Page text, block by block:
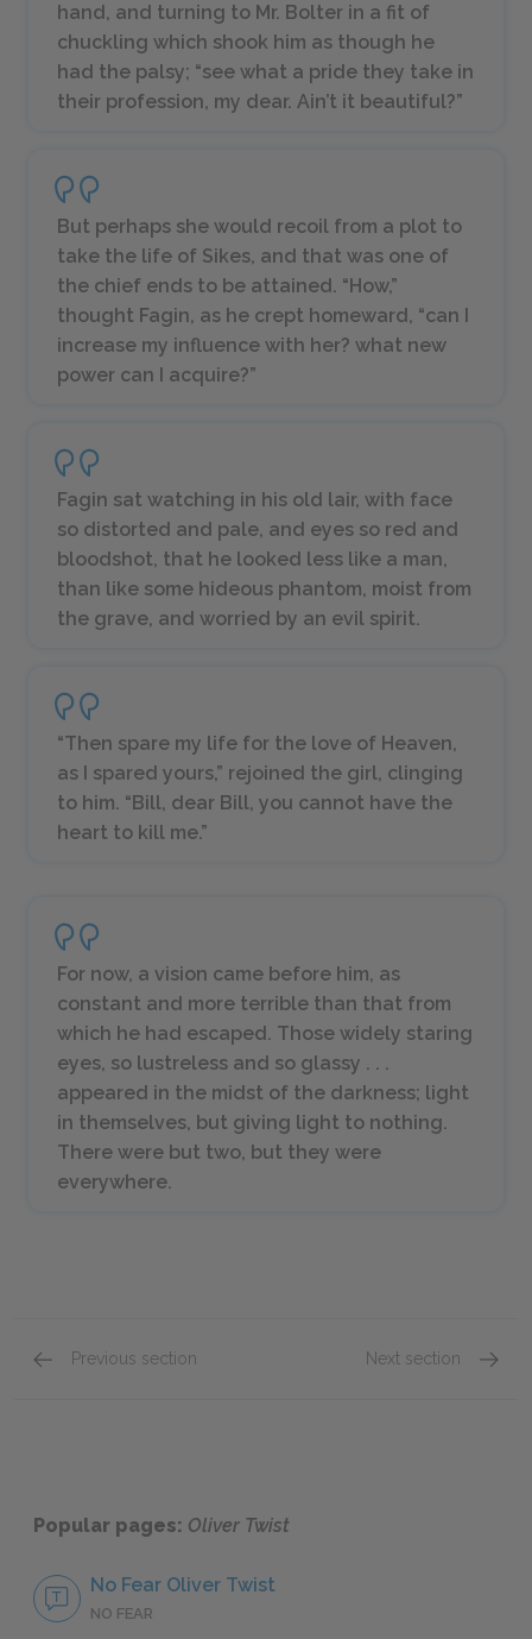
hand, and turning to Mr. Bolter in a fit of
chuckling which shook him as though he
had the palsy; “see what a pride they take in
their profession, my dear. Ain’t it beautiful?”
But perhaps she would recoil from a plot to
take the life of Sikes, and that was one of
the chief ends to be attained. “How,”
thought Fagin, as he crept homeward, “can I
increase my influence with her? what new
power can I acquire?”
Fagin sat watching in his old lair, with face
so distorted and pale, and eyes so red and
bloodshot, that he looked less like a man,
than like some hideous phantom, moist from
the grave, and worried by an evil spirit.
“Then spare my life for the love of Heaven,
as I spared yours,” rejoined the girl, clinging
to him. “Bill, dear Bill, you cannot have the
heart to kill me.”
For now, a vision came before him, as
constant and more terrible than that from
which he had escaped. Those widely staring
eyes, so lustreless and so glassy . . .
appeared in the midst of the darkness; light
in themselves, but giving light to nothing.
There were but two, but they were
everywhere.
Previous section Next section
Popular pages: Oliver Twist
No Fear Oliver Twist
NO FEAR